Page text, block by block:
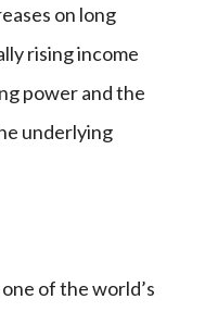
on long
rising income
power and the
underlying
of the world’s